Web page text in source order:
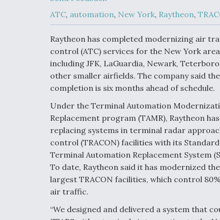
Design Review
Month, As CCA
Picture
Degree Of
Survivability Key
Question For
DIU/USAF MMA
Boeing Regains
Certification
ATC, automation, New York, Raytheon,
Raytheon has completed modernizing air
control (ATC) services for the New York
including JFK, LaGuardia, Newark,
other smaller airfields. The company said the
completion is six months ahead of schedule.
Under the Terminal Automation
Replacement program (TAMR), Raytheon
replacing systems in terminal radar
control (TRACON) facilities with its Standard
Terminal Automation Replacement System
To date, Raytheon said it has modernized the
largest TRACON facilities, which control
air traffic.
“We designed and delivered a system that